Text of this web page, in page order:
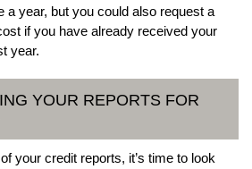
a year, but you could also request a
if you have already received your
year.
YOUR REPORTS FOR
your credit reports, it’s time to look